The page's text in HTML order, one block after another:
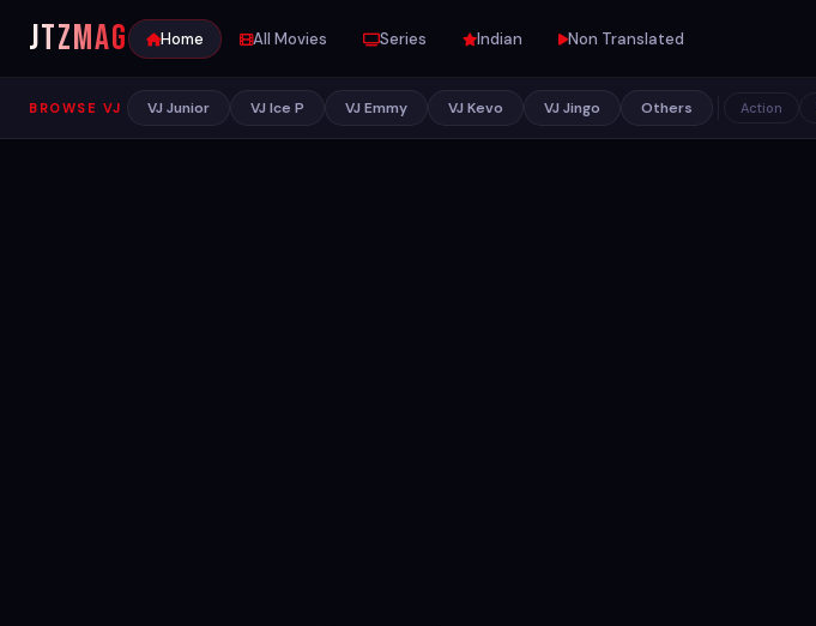
JTZMAG Home All Movies Series Indian Non Translated
BROWSE VJ VJ Junior VJ Ice P VJ Emmy VJ Kevo VJ Jingo Others Action